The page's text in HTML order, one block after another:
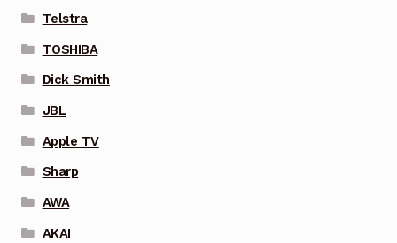
Telstra
TOSHIBA
Dick Smith
JBL
Apple TV
Sharp
AWA
AKAI